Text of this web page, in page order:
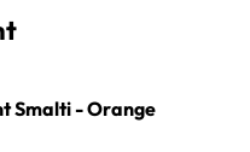
Smalti - Orange